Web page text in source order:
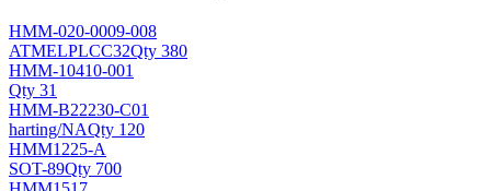
HMM-020-0009-008
ATMELPLCC32Qty 380
HMM-10410-001
Qty 31
HMM-B22230-C01
harting/NAQty 120
HMM1225-A
SOT-89Qty 700